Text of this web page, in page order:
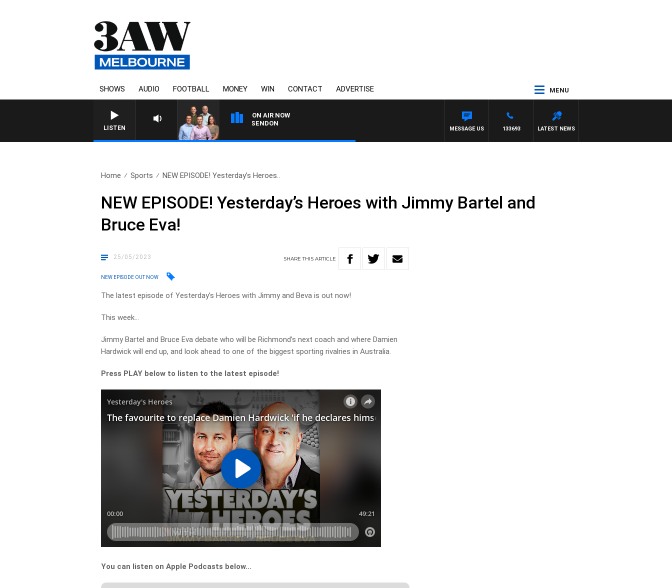
SHOWS AUDIO FOOTBALL MONEY WIN CONTACT ADVERTISE MENU
LISTEN
ON AIR NOW
3AW FOOTBALL WITH GEELONG VS ESSENDON
LATEST NEWS
133693
MESSAGE US
Home Sports NEW EPISODE! Yesterday’s Heroes..
NEW EPISODE! Yesterday’s Heroes with Jimmy Bartel and
Bruce Eva!
25/05/2023 SHARETHISARTICLE
NEW EPISODE OUT NOW
The latest episode of Yesterday’s Heroes with Jimmy and Beva is out now!
This week…
Jimmy Bartel and Bruce Eva debate who will be Richmond’s next coach and where Damien
Hardwick will end up, and look ahead to one of the biggest sporting rivalries in Australia.
Press PLAY below to listen to the latest episode!
You can listen on Apple Podcasts below…